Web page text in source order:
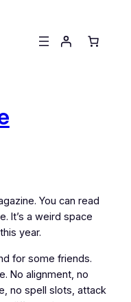
You can read
It’s a weird space
year.
for some friends.
No alignment, no
no spell slots, attack